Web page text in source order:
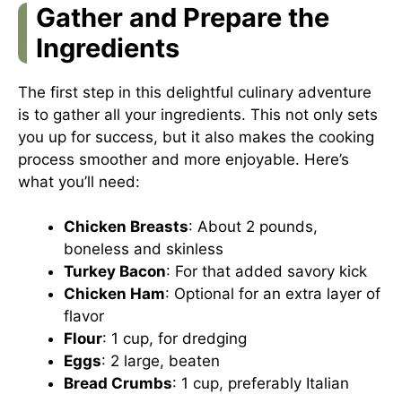
Gather and Prepare the
Ingredients
The first step in this delightful culinary adventure
is to gather all your ingredients. This not only sets
you up for success, but it also makes the cooking
process smoother and more enjoyable. Here’s
what you’ll need:
Chicken Breasts: About 2 pounds,
boneless and skinless
Turkey Bacon: For that added savory kick
Chicken Ham: Optional for an extra layer of
flavor
Flour: 1 cup, for dredging
Eggs: 2 large, beaten
Bread Crumbs: 1 cup, preferably Italian